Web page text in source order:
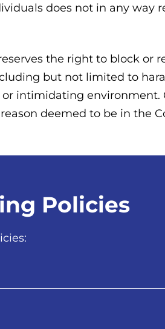
does not in any way
the right to block or
but not limited to
intimidating environment.
deemed to be in the
Policies